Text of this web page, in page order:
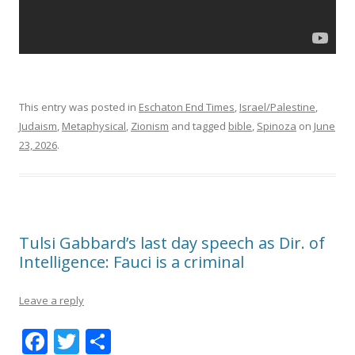
This entry was posted in Eschaton End Times, Israel/Palestine,
Judaism, Metaphysical, Zionism and tagged bible, Spinoza on June
23, 2026.
Tulsi Gabbard’s last day speech as Dir. of
Intelligence: Fauci is a criminal
Leave a reply
F T